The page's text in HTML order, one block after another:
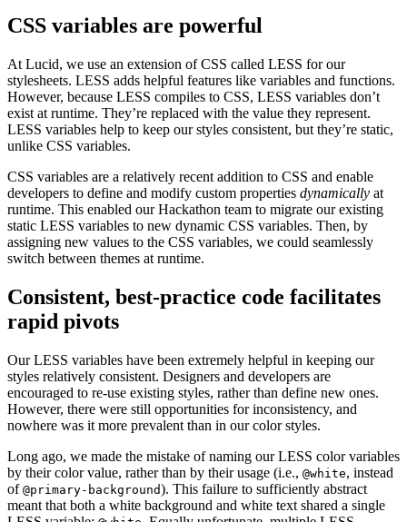
CSS variables are powerful
At Lucid, we use an extension of CSS called LESS for our
stylesheets. LESS adds helpful features like variables and functions.
However, because LESS compiles to CSS, LESS variables don’t
exist at runtime. They’re replaced with the value they represent.
LESS variables help to keep our styles consistent, but they’re static,
unlike CSS variables.
CSS variables are a relatively recent addition to CSS and enable
developers to define and modify custom properties dynamically at
runtime. This enabled our Hackathon team to migrate our existing
static LESS variables to new dynamic CSS variables. Then, by
assigning new values to the CSS variables, we could seamlessly
switch between themes at runtime.
Consistent, best-practice code facilitates
rapid pivots
Our LESS variables have been extremely helpful in keeping our
styles relatively consistent. Designers and developers are
encouraged to re-use existing styles, rather than define new ones.
However, there were still opportunities for inconsistency, and
nowhere was it more prevalent than in our color styles.
Long ago, we made the mistake of naming our LESS color variables
by their color value, rather than by their usage (i.e., @white, instead
of @primary-background). This failure to sufficiently abstract
meant that both a white background and white text shared a single